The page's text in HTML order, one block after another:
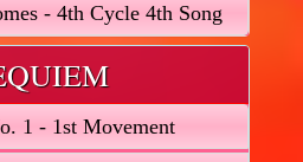
- 4th Cycle 4th Song
1 - 1st Movement